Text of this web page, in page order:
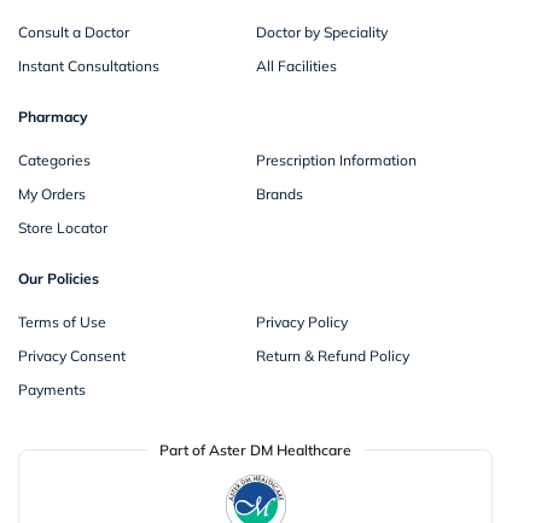
Consult a Doctor
Doctor by Speciality
Instant Consultations
All Facilities
Pharmacy
Categories
Prescription Information
My Orders
Brands
Store Locator
Our Policies
Terms of Use
Privacy Policy
Privacy Consent
Return & Refund Policy
Payments
Part of Aster DM Healthcare